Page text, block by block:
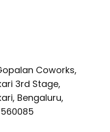
Coworks,
3rd Stage,
Bengaluru,